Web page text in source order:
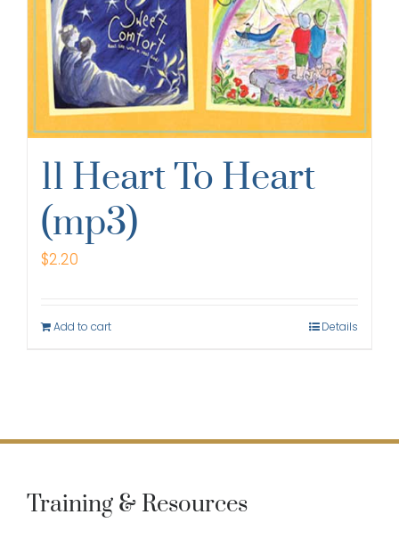
11 Heart To Heart
(mp3)
$2.20
Add to cart Details
Training & Resources